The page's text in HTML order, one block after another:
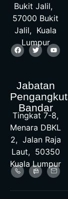
Bukit Jalil,
57000 Bukit
Jalil, Kuala
Lumpur
Jabatan
Bandar
Tingkat 7-8,
Menara DBKL
2, Jalan Raja
Laut, 50350
Kuala Lumpur